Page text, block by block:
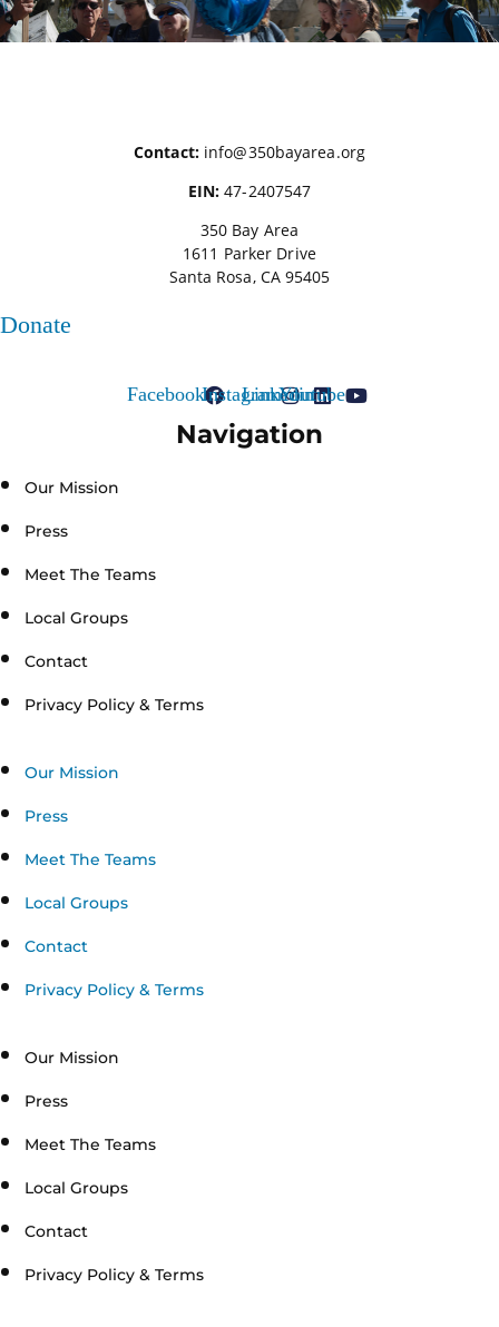
Contact:info@350bayarea.org
EIN:47-2407547
350 Bay Area
1611 Parker Drive
Santa Rosa, CA 95405
Donate
FacebookInstagram
LinkedinYoutube
Navigation
Our Mission
Press
Meet The Teams
Local Groups
Contact
Privacy Policy & Terms
Our Mission
Press
Meet The Teams
Local Groups
Contact
Privacy Policy & Terms
Our Mission
Press
Meet The Teams
Local Groups
Contact
Privacy Policy & Terms